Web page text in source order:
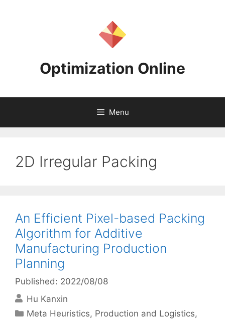
Optimization Online
Menu
2D Irregular Packing
An Efficient Pixel-based Packing
Algorithm for Additive
Manufacturing Production
Planning
Published: 2022/08/08
Hu Kanxin
Categories
Meta Heuristics, Production and Logistics,